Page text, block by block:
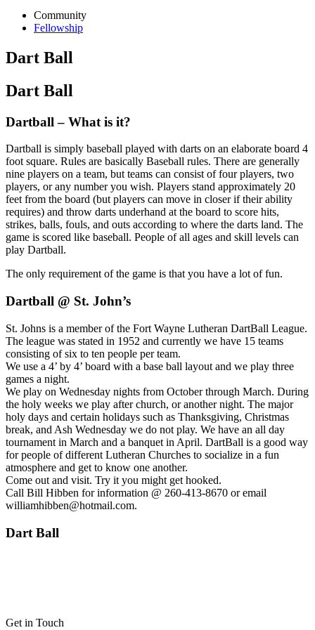
Community
Fellowship
Dart Ball
Dart Ball
Dartball – What is it?
Dartball is simply baseball played with darts on an elaborate board 4
foot square. Rules are basically Baseball rules. There are generally
nine players on a team, but teams can consist of four players, two
players, or any number you wish. Players stand approximately 20
feet from the board (but players can move in closer if their ability
requires) and throw darts underhand at the board to score hits,
strikes, balls, fouls, and outs according to where the darts land. The
game is scored like baseball. People of all ages and skill levels can
play Dartball.
The only requirement of the game is that you have a lot of fun.
Dartball @ St. John’s
St. Johns is a member of the Fort Wayne Lutheran DartBall League.
The league was stated in 1952 and currently we have 15 teams
consisting of six to ten people per team.
We use a 4’ by 4’ board with a base ball layout and we play three
games a night.
We play on Wednesday nights from October through March. During
the holy weeks we play after church, or another night. The major
holy days and certain holidays such as Thanksgiving, Christmas
break, and Ash Wednesday we do not play. We have an all day
tournament in March and a banquet in April. DartBall is a good way
for people of different Lutheran Churches to socialize in a fun
atmosphere and get to know one another.
Come out and visit. Try it you might get hooked.
Call Bill Hibben for information @ 260-413-8670 or email
williamhibben@hotmail.com.
Dart Ball
Get in Touch